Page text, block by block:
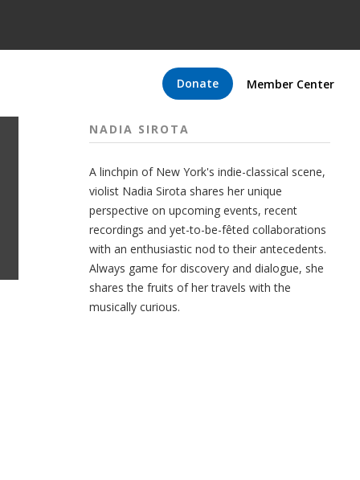
Donate Member Center
NADIA SIROTA
A linchpin of New York's indie-classical scene,
violist Nadia Sirota shares her unique
perspective on upcoming events, recent
recordings and yet-to-be-fêted collaborations
with an enthusiastic nod to their antecedents.
Always game for discovery and dialogue, she
shares the fruits of her travels with the
musically curious.